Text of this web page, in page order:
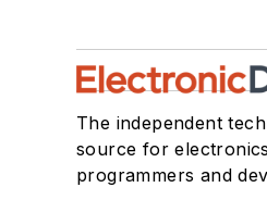
The independent
source for
programmers and